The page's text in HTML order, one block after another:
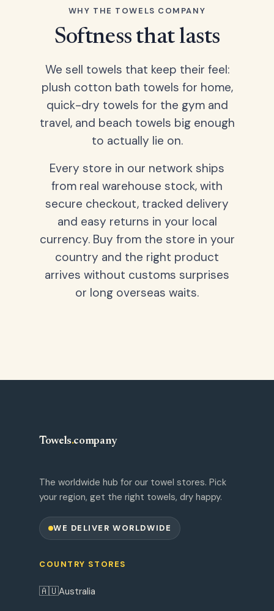
WHY THE TOWELS COMPANY
Softness that lasts
We sell towels that keep their feel:
plush cotton bath towels for home,
quick-dry towels for the gym and
travel, and beach towels big enough
to actually lie on.
Every store in our network ships
from real warehouse stock, with
secure checkout, tracked delivery
and easy returns in your local
currency. Buy from the store in your
country and the right product
arrives without customs surprises
or long overseas waits.
Towels.company
The worldwide hub for our towel stores. Pick
your region, get the right towels, dry happy.
WE DELIVER WORLDWIDE
COUNTRY STORES
🇦🇺Australia